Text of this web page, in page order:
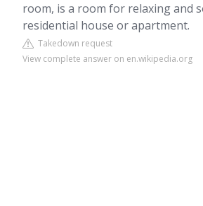
room, is a room for relaxing and
residential house or apartment.
Takedown request
View complete answer on en.wikipedia.org